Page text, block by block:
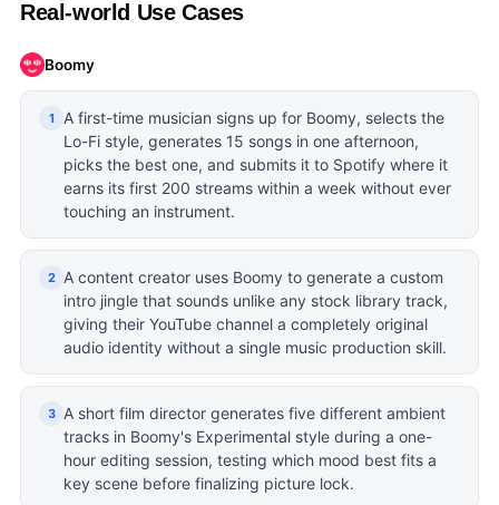
Real-world Use Cases
Boomy
1
A first-time musician signs up for Boomy, selects the
Lo-Fi style, generates 15 songs in one afternoon,
picks the best one, and submits it to Spotify where it
earns its first 200 streams within a week without ever
touching an instrument.
2
A content creator uses Boomy to generate a custom
intro jingle that sounds unlike any stock library track,
giving their YouTube channel a completely original
audio identity without a single music production skill.
3
A short film director generates five different ambient
tracks in Boomy's Experimental style during a one-
hour editing session, testing which mood best fits a
key scene before finalizing picture lock.